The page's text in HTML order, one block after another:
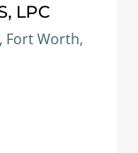
LPC
Fort Worth,